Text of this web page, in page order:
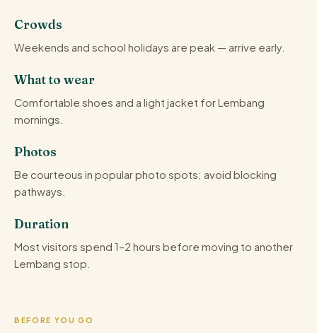
Crowds
Weekends and school holidays are peak — arrive early.
What to wear
Comfortable shoes and a light jacket for Lembang
mornings.
Photos
Be courteous in popular photo spots; avoid blocking
pathways.
Duration
Most visitors spend 1–2 hours before moving to another
Lembang stop.
BEFORE YOU GO